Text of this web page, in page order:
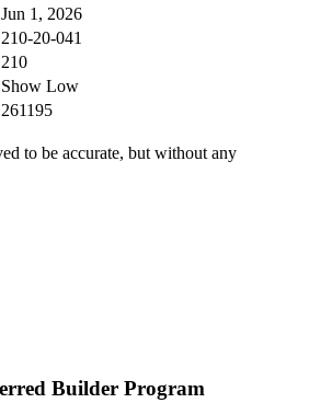
Jun 1, 2026
210-20-041
210
Show Low
261195
to be accurate, but without any
Builder Program